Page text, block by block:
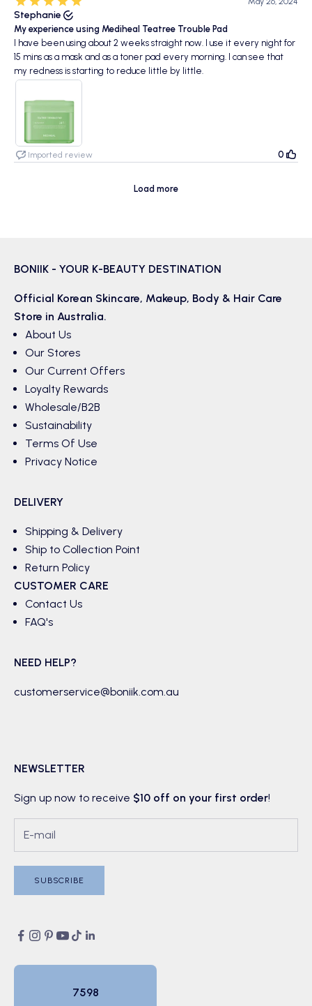
Stephanie
My experience using Mediheal Teatree Trouble Pad
I have been using about 2 weeks straight now. I use it every night for
15 mins as a mask and as a toner pad every morning. I can see that
my redness is starting to reduce little by little.
Imported review 0
Load more
BONIIK - YOUR K-BEAUTY DESTINATION
Official Korean Skincare, Makeup, Body & Hair Care
Store in Australia.
About Us
Our Stores
Our Current Offers
Loyalty Rewards
Wholesale/B2B
Sustainability
Terms Of Use
Privacy Notice
DELIVERY
Shipping & Delivery
Ship to Collection Point
Return Policy
CUSTOMER CARE
Contact Us
FAQ's
NEED HELP?
customerservice@boniik.com.au
NEWSLETTER
Sign up now to receive $10 off on your first order!
SUBSCRIBE
7598